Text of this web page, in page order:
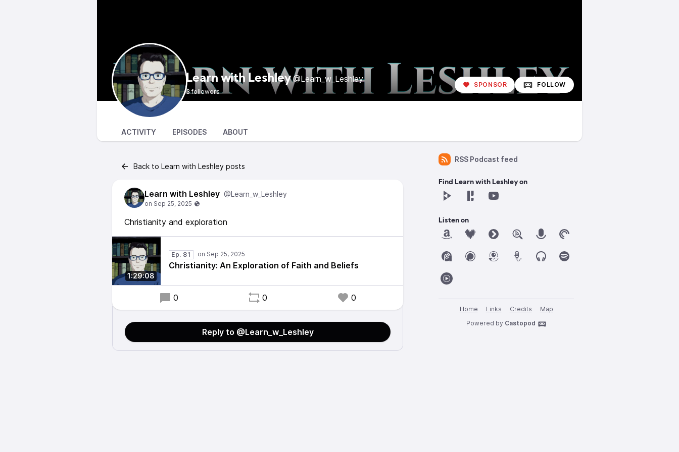
Learn with Leshley @Learn_w_Leshley
3 followers
SPONSOR FOLLOW
ACTIVITY EPISODES ABOUT
Back to Learn with Leshley posts
Learn with Leshley @Learn_w_Leshley
Christianity and exploration
1:29:08
Ep. 81
Christianity: An Exploration of Faith and Beliefs
0 0 0
Reply to @Learn_w_Leshley
RSS Podcast feed
Find Learn with Leshley on
Listen on
Home Links Credits
Map
Powered by Castopod